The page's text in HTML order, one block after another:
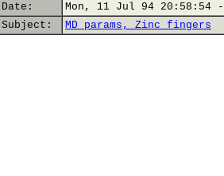
Date:
Mon, 11 Jul 94 20:58:54 -
Subject:
MD params, Zinc fingers